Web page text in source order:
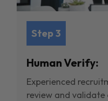
Step 3
Human Verify:
Experienced
review and